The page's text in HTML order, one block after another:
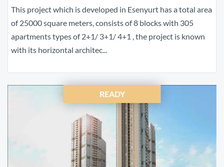
This project which is developed in Esenyurt has a total area
of 25000 square meters, consists of 8 blocks with 305
apartments types of 2+1/ 3+1/ 4+1 , the project is known
with its horizontal architec...
READY